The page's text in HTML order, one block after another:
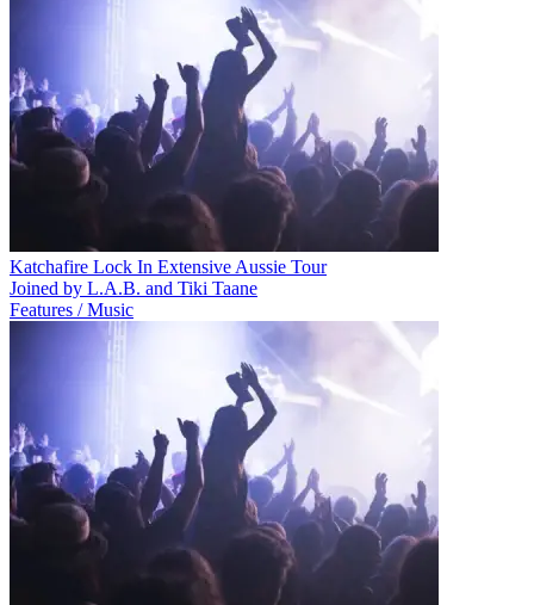
Katchafire Lock In Extensive Aussie Tour
Joined by L.A.B. and Tiki Taane
Features / Music